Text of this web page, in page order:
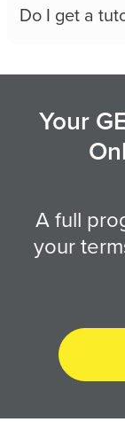
Do I get a
Your
A full
your